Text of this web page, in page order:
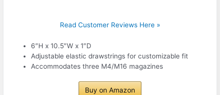
Read Customer Reviews Here »
6″H x 10.5″W x 1″D
Adjustable elastic drawstrings for customizable fit
Accommodates three M4/M16 magazines
Buy on Amazon